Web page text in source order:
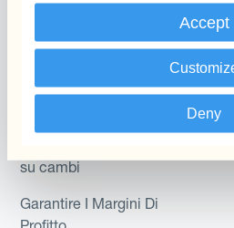
Accept
Deny
Payments & Collections
Caso d'uso
su cambi
Garantire I Margini Di